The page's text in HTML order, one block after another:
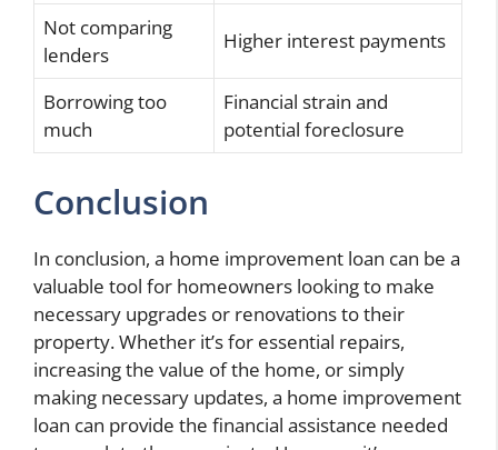
Not comparing
lenders
Higher interest payments
Borrowing too
much
Financial strain and
potential foreclosure
Conclusion
In conclusion, a home improvement loan can be a
valuable tool for homeowners looking to make
necessary upgrades or renovations to their
property. Whether it’s for essential repairs,
increasing the value of the home, or simply
making necessary updates, a home improvement
loan can provide the financial assistance needed